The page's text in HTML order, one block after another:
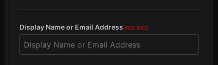
Display Name or Email Address REQUIRED